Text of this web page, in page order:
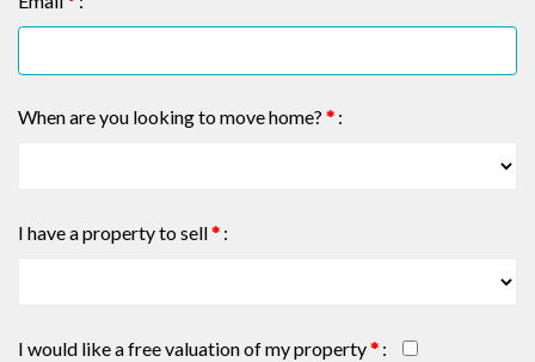
When are you looking to move home? * :
I have a property to sell* :
I would like a free valuation of my property* :